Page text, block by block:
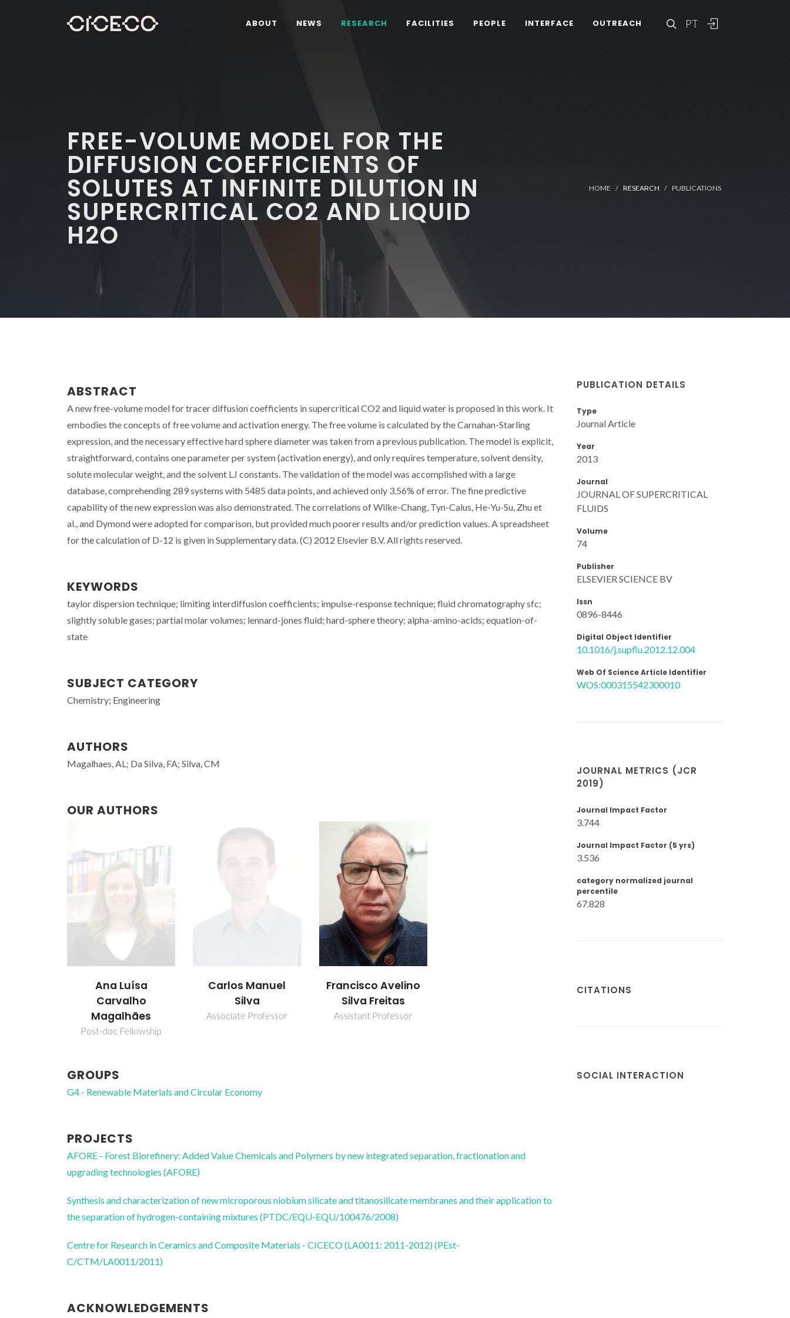
PT
ABOUT NEWS RESEARCH FACILITIES PEOPLE INTERFACE OUTREACH
FREE-VOLUME MODEL FOR THE
DIFFUSION COEFFICIENTS OF
SOLUTES AT INFINITE DILUTION IN
SUPERCRITICAL CO2 AND LIQUID
H2O
HOME RESEARCH PUBLICATIONS
ABSTRACT
A new free-volume model for tracer diffusion coefficients in supercritical CO2 and liquid water is proposed in this work. It
embodies the concepts of free volume and activation energy. The free volume is calculated by the Carnahan-Starling
expression, and the necessary effective hard sphere diameter was taken from a previous publication. The model is explicit,
straightforward, contains one parameter per system (activation energy), and only requires temperature, solvent density,
solute molecular weight, and the solvent LJ constants. The validation of the model was accomplished with a large
database, comprehending 289 systems with 5485 data points, and achieved only 3.56% of error. The fine predictive
capability of the new expression was also demonstrated. The correlations of Wilke-Chang, Tyn-Calus, He-Yu-Su, Zhu et
al., and Dymond were adopted for comparison, but provided much poorer results and/or prediction values. A spreadsheet
for the calculation of D-12 is given in Supplementary data. (C) 2012 Elsevier B.V. All rights reserved.
KEYWORDS
taylor dispersion technique; limiting interdiffusion coefficients; impulse-response technique; fluid chromatography sfc;
slightly soluble gases; partial molar volumes; lennard-jones fluid; hard-sphere theory; alpha-amino-acids; equation-of-
state
SUBJECT CATEGORY
Chemistry; Engineering
AUTHORS
Magalhaes, AL; Da Silva, FA; Silva, CM
OUR AUTHORS
Ana Luísa
Carvalho
Magalhães
Post-doc Fellowship
Carlos Manuel
Silva
Associate Professor
Francisco Avelino
Silva Freitas
Assistant Professor
GROUPS
G4 - Renewable Materials and Circular Economy
PROJECTS
AFORE - Forest Biorefinery: Added Value Chemicals and Polymers by new integrated separation, fractionation and
upgrading technologies (AFORE)
Synthesis and characterization of new microporous niobium silicate and titanosilicate membranes and their application to
the separation of hydrogen-containing mixtures (PTDC/EQU-EQU/100476/2008)
Centre for Research in Ceramics and Composite Materials - CICECO (LA0011: 2011-2012) (PEst-
C/CTM/LA0011/2011)
ACKNOWLEDGEMENTS
PUBLICATION DETAILS
Type
Journal Article
Year
2013
Journal
JOURNAL OF SUPERCRITICAL
FLUIDS
Volume
74
Publisher
ELSEVIER SCIENCE BV
Issn
0896-8446
Digital Object Identifier
10.1016/j.supflu.2012.12.004
Web Of Science Article Identifier
WOS:000315542300010
JOURNAL METRICS (JCR
2019)
Journal Impact Factor
3.744
Journal Impact Factor (5 yrs)
3.536
category normalized journal
percentile
67.828
CITATIONS
SOCIAL INTERACTION